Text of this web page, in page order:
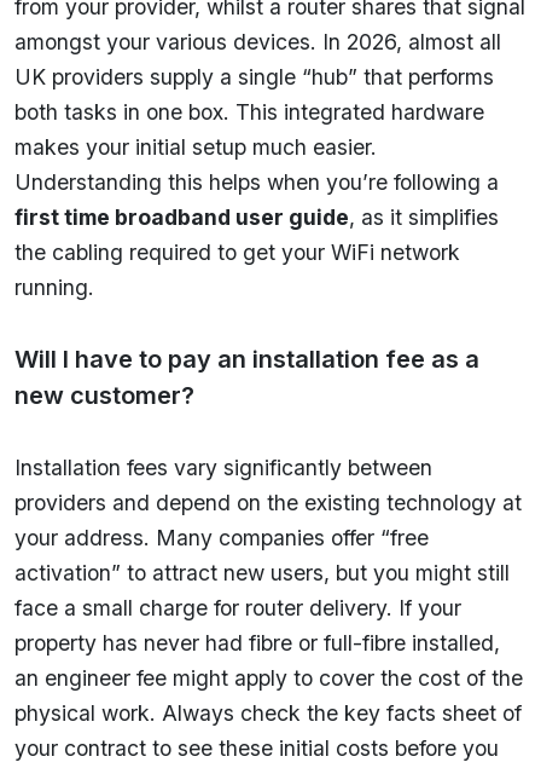
from your provider, whilst a router shares that signal
amongst your various devices. In 2026, almost all
UK providers supply a single “hub” that performs
both tasks in one box. This integrated hardware
makes your initial setup much easier.
Understanding this helps when you’re following a
first time broadband user guide, as it simplifies
the cabling required to get your WiFi network
running.
Will I have to pay an installation fee as a
new customer?
Installation fees vary significantly between
providers and depend on the existing technology at
your address. Many companies offer “free
activation” to attract new users, but you might still
face a small charge for router delivery. If your
property has never had fibre or full-fibre installed,
an engineer fee might apply to cover the cost of the
physical work. Always check the key facts sheet of
your contract to see these initial costs before you